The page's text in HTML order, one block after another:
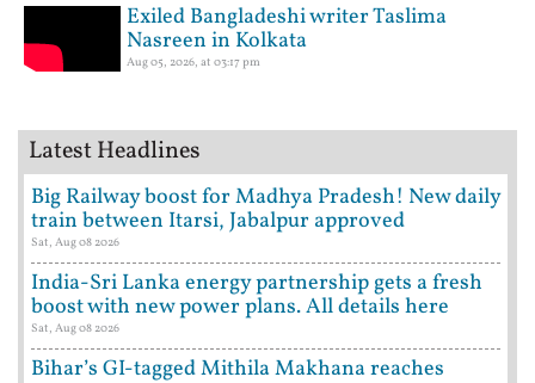
Exiled Bangladeshi writer Taslima
Nasreen in Kolkata
Aug 05, 2026, at 03:17 pm
Latest Headlines
Big Railway boost for Madhya Pradesh! New daily
train between Itarsi, Jabalpur approved
Sat, Aug 08 2026
India-Sri Lanka energy partnership gets a fresh
boost with new power plans. All details here
Sat, Aug 08 2026
Bihar’s GI-tagged Mithila Makhana reaches